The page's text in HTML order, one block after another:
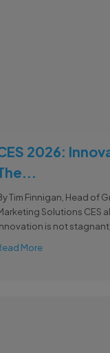
2026:
Tim Finnigan, Head of
Solutions CES
is not stagnant,
More